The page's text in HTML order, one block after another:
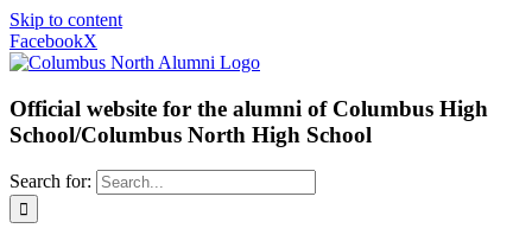
Skip to content
FacebookX
Official website for the alumni of Columbus High
School/Columbus North High School
Search for: